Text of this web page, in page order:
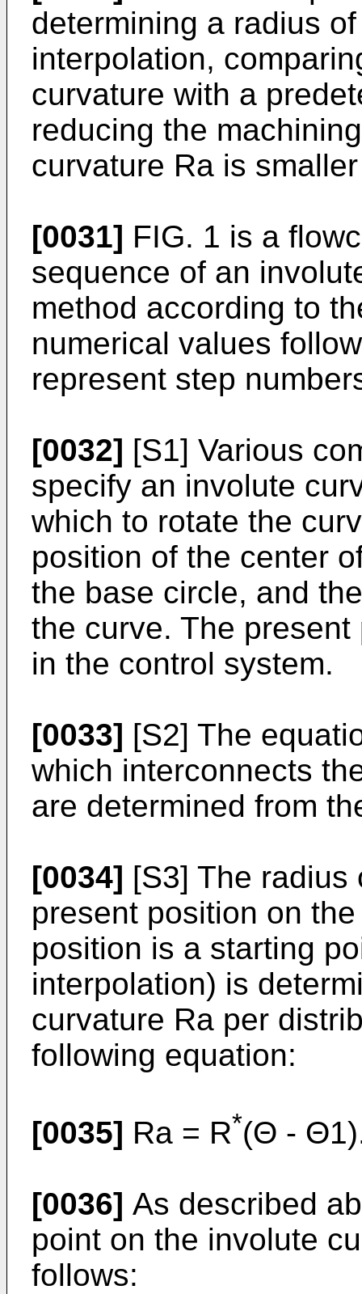
determining a radius
interpolation,
curvature with a
reducing the
curvature Ra is
[0031] FIG. 1 is a
sequence of an
method according to
numerical values
represent step
[0032] [S1] Various
specify an involute
which to rotate the
position of the center
the base circle, and
the curve. The
in the control system.
[0033] [S2] The
which interconnects
are determined from
[0034] [S3] The radius
present position on
position is a starting
interpolation) is
curvature Ra per
following equation:
[0035] Ra = R*(Θ -
[0036] As described
point on the involute
follows: